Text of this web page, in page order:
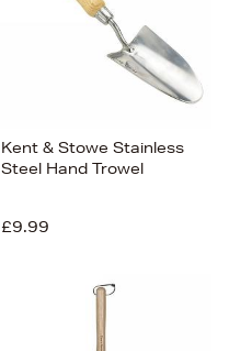
Kent & Stowe Stainless
Steel Hand Trowel
£9.99